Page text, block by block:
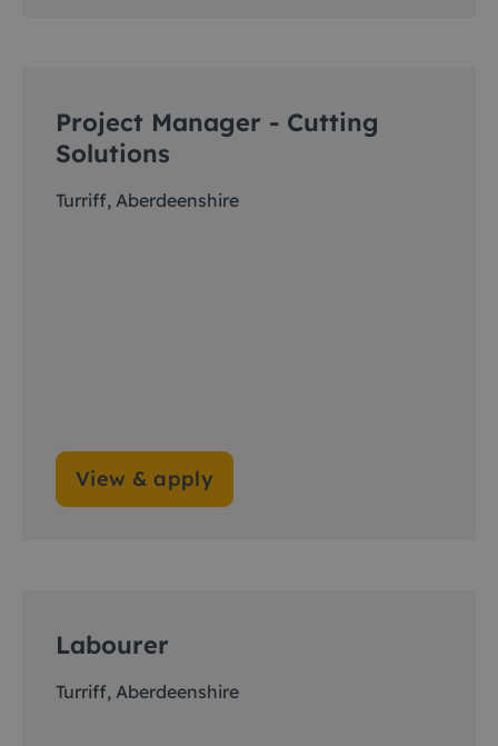
Project Manager - Cutting
Solutions
Turriff, Aberdeenshire
View & apply
Labourer
Turriff, Aberdeenshire